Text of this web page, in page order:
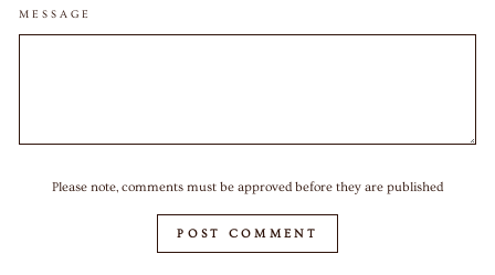
MESSAGE
Please note, comments must be approved before they are published
POST COMMENT